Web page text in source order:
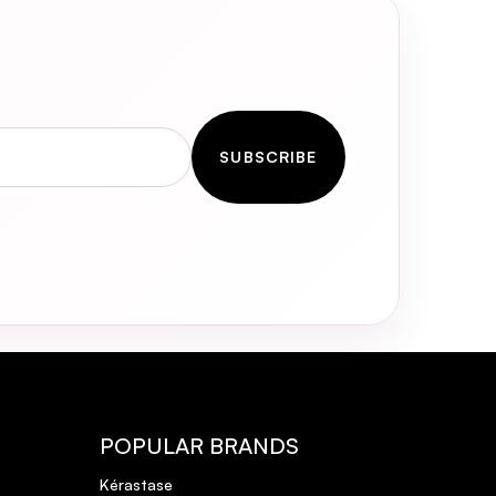
SUBSCRIBE
POPULAR BRANDS
Kérastase